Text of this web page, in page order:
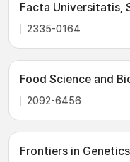
Facta Universitatis,
2335-0164
Food Science and
2092-6456
Frontiers in Genetics